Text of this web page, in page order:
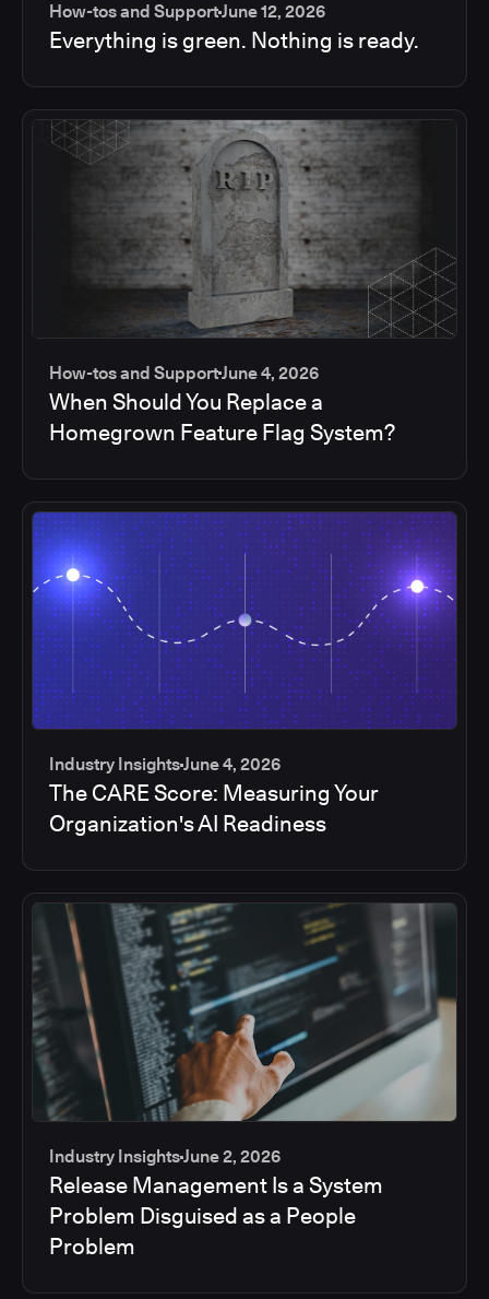
How-tos and SupportJune 12, 2026
Everything is green. Nothing is ready.
How-tos and SupportJune 4, 2026
When Should You Replace a
Homegrown Feature Flag System?
Industry InsightsJune 4, 2026
The CARE Score: Measuring Your
Organization's AI Readiness
Industry InsightsJune 2, 2026
Release Management Is a System
Problem Disguised as a People
Problem